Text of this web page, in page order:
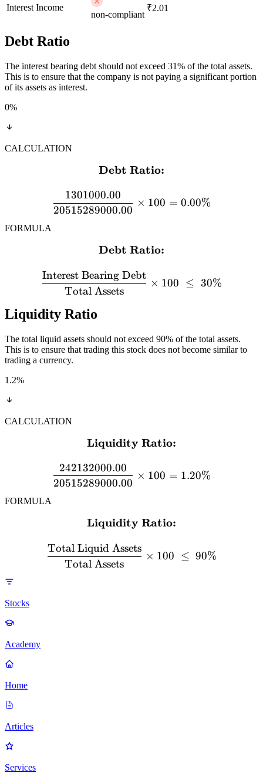
Interest Income
non-compliant
₹2.01
Debt Ratio
The interest bearing debt should not exceed 31% of the total assets.
This is to ensure that the company is not paying a significant portion
of its assets as interest.
0%
CALCULATION
\textbf{Debt Ratio:}
Debt Ratio:
20515289000.00
1301000.00
× 100 = 0.00%
FORMULA
\textbf{Debt Ratio:}
Debt Ratio:
Total Assets
Interest Bearing Debt
× 100 ≤ 30%
Liquidity Ratio
The total liquid assets should not exceed 90% of the total assets.
This is to ensure that trading this stock does not become similar to
trading a currency.
1.2%
CALCULATION
\textbf{Liquidity Ratio:}
Liquidity Ratio:
20515289000.00
242132000.00
× 100 = 1.20%
FORMULA
\textbf{Liquidity Ratio:}
Liquidity Ratio:
Total Assets
Total Liquid Assets
× 100 ≤ 90%
Stocks
Academy
Home
Articles
Services